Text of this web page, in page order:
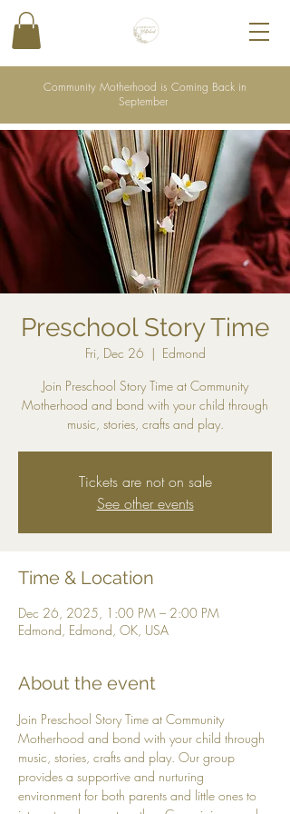
Community Motherhood is Coming Back in
September
Preschool Story Time
Fri, Dec 26
  |
Edmond
Join Preschool Story Time at Community
Motherhood and bond with your child through
music, stories, crafts and play.
Tickets are not on sale
See other events
Time & Location
Dec 26, 2025, 1:00 PM – 2:00 PM
Edmond, Edmond, OK, USA
About the event
Join Preschool Story Time at Community
Motherhood and bond with your child through
music, stories, crafts and play. Our group
provides a supportive and nurturing
environment for both parents and little ones to